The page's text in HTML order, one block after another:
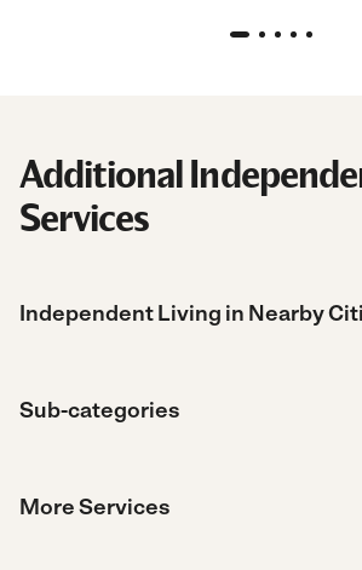
Additional
Services
Independent Living in Nearby
Sub-categories
More Services